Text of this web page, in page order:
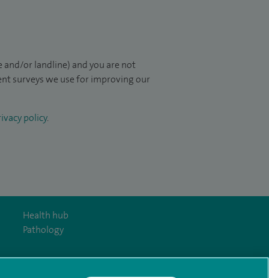
and/or landline) and you are not
surveys we use for improving our
policy.
Health hub
Pathology